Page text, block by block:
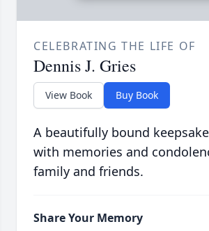
CELEBRATING THE LIFE OF
Dennis J. Gries
View Book Buy Book
A beautifully bound
with memories and
family and friends.
Share Your Memory